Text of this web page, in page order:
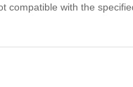
compatible with the